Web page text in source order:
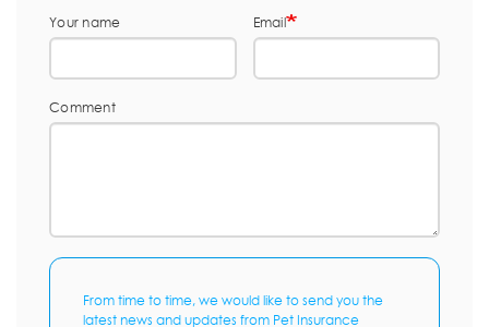
Your name Email
Comment
From time to time, we would like to send you the
latest news and updates from Pet Insurance